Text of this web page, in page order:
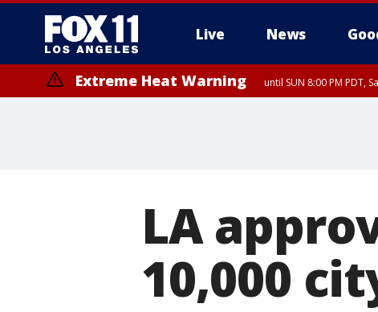
Live News
Extreme Heat Warning until SUN 8:00 PM PDT,
LA
10,000